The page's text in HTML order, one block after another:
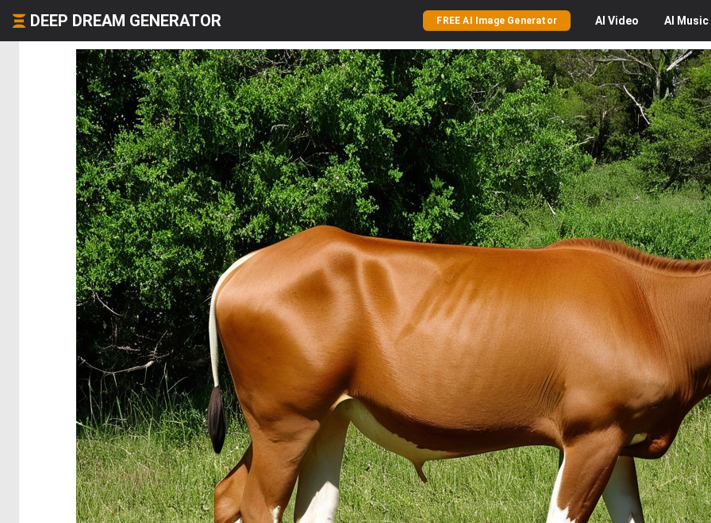
DEEP DREAM GENERATOR FREE AI Image Generator AI Video AI Music